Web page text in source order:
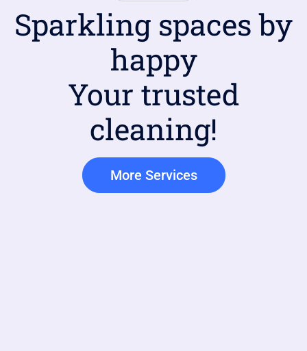
Sparkling spaces by
happy
Your trusted
cleaning!
More Services